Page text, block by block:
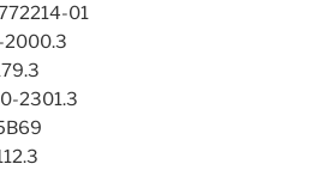
01
2000.3
2301.3